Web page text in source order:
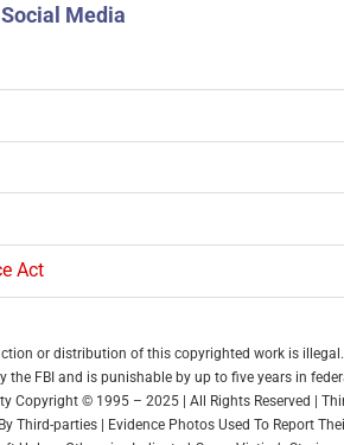
Media
Act
or distribution of this copyrighted work is
FBI and is punishable by up to five years in
Copyright © 1995 – 2025 | All Rights Reserved |
Third-parties | Evidence Photos Used To Report